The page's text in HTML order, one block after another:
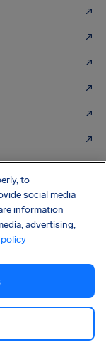
to
social media
information
advertising,
policy